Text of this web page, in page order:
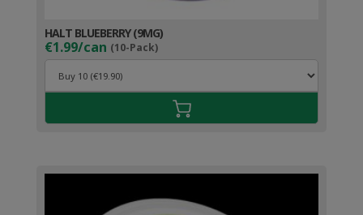
HALT BLUEBERRY (9MG)
€1.99/can (10-Pack)